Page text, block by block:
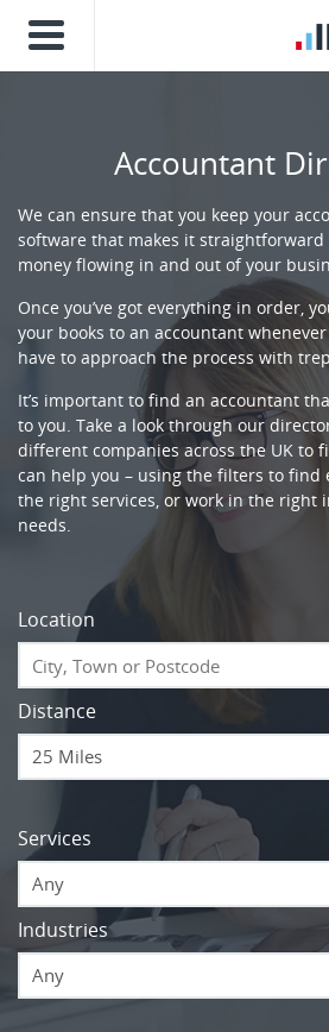
Accountant
We can ensure that you keep your
software that makes it
money flowing in and out of your
Once you’ve got everything in order,
your books to an accountant
have to approach the process with
It’s important to find an accountant
to you. Take a look through our
different companies across the UK to
can help you – using the filters to find
the right services, or work in the right
needs.
Location
Distance
Services
Any
Industries
Any